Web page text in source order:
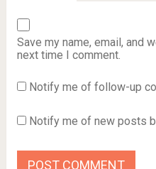
Save my name, email, and
next time I comment.
Notify me of follow-up
Notify me of new posts